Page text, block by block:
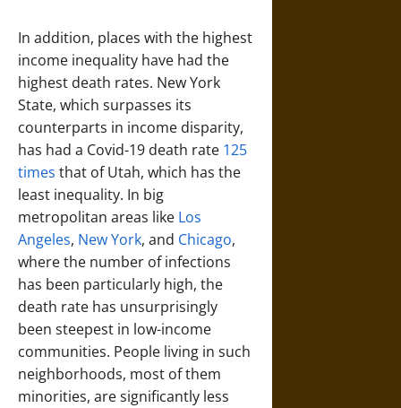
In addition, places with the highest
income inequality have had the
highest death rates. New York
State, which surpasses its
counterparts in income disparity,
has had a Covid-19 death rate 125
times that of Utah, which has the
least inequality. In big
metropolitan areas like Los
Angeles, New York, and Chicago,
where the number of infections
has been particularly high, the
death rate has unsurprisingly
been steepest in low-income
communities. People living in such
neighborhoods, most of them
minorities, are significantly less